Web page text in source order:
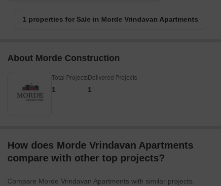
1 properties for Sale in Morde Vrindavan Apartments
About Morde Construction
Total Projects
1
Delivered Projects
1
How does Morde Vrindavan Apartments
compare with other top projects?
Compare Morde Vrindavan Apartments with similar projects.